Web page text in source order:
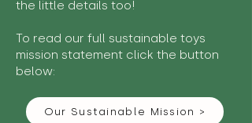
the little details too!
To read our full sustainable toys
mission statement click the button
below:
Our Sustainable Mission >